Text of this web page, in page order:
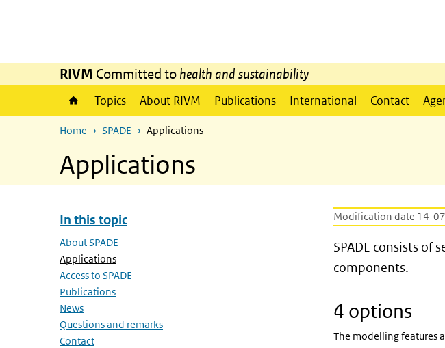
RIVM Committed to health and sustainability
Topics About RIVM Publications International Contact
Home SPADE Applications
Applications
Skip menu In this topic
In this topic
About SPADE
Applications(Active page)
Access to SPADE
Publications
News
Questions and remarks
Contact
Modification date 14-
SPADE consists
components.
4 options
The modelling features